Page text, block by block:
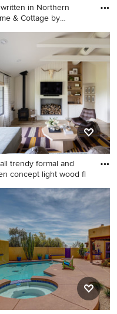
in Northern
& Cottage by
trendy open concept
tone wood floor and
floor living room
in Other with white
a standard fireplace, a
fireplace and no tv
trendy formal and
concept light wood fl
trendy formal and open
light wood floor and
ceiling living room
in Cleveland with
walls, a wood stove, a
fireplace and a wall-
tv